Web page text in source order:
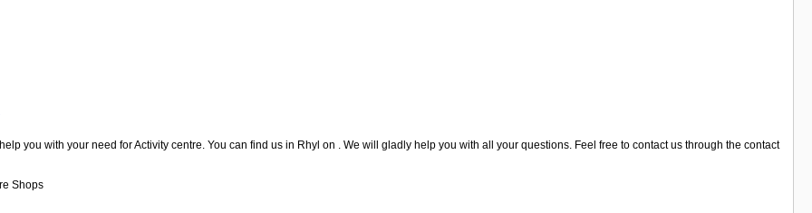
you with your need for Activity centre. You can find us in Rhyl on . We will gladly help you with all your questions. Feel free to contact us through the contact
Shops